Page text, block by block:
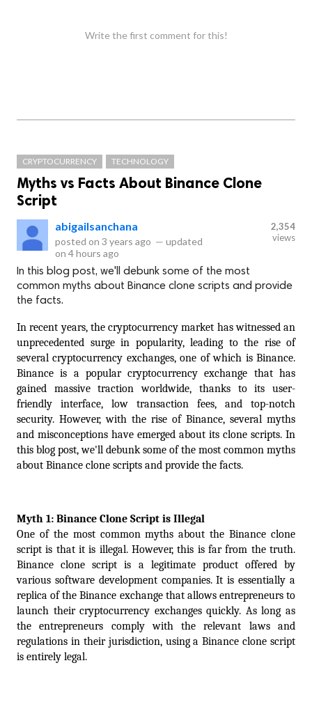
Write the first comment for this!
CRYPTOCURRENCY TECHNOLOGY
Myths vs Facts About Binance Clone
Script
abigailsanchana
posted on 3 years ago — updated
on 4 hours ago
2,354
views
In this blog post, we'll debunk some of the most
common myths about Binance clone scripts and provide
the facts.
In recent years, the cryptocurrency market has witnessed an
unprecedented surge in popularity, leading to the rise of
several cryptocurrency exchanges, one of which is Binance.
Binance is a popular cryptocurrency exchange that has
gained massive traction worldwide, thanks to its user-
friendly interface, low transaction fees, and top-notch
security. However, with the rise of Binance, several myths
and misconceptions have emerged about its clone scripts. In
this blog post, we'll debunk some of the most common myths
about Binance clone scripts and provide the facts.
Myth 1: Binance Clone Script is Illegal
One of the most common myths about the Binance clone
script is that it is illegal. However, this is far from the truth.
Binance clone script is a legitimate product offered by
various software development companies. It is essentially a
replica of the Binance exchange that allows entrepreneurs to
launch their cryptocurrency exchanges quickly. As long as
the entrepreneurs comply with the relevant laws and
regulations in their jurisdiction, using a Binance clone script
is entirely legal.